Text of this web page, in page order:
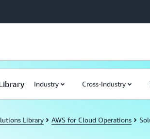
Industry Cross-Industry
Library AWS for Cloud Operations